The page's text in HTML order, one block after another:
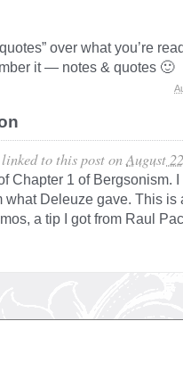
over what you’re
it — notes & quotes 🙂
linked to this postonAugust
Chapter 1 of Bergsonism.
what Deleuze gave. This is
a tip I got from Raul